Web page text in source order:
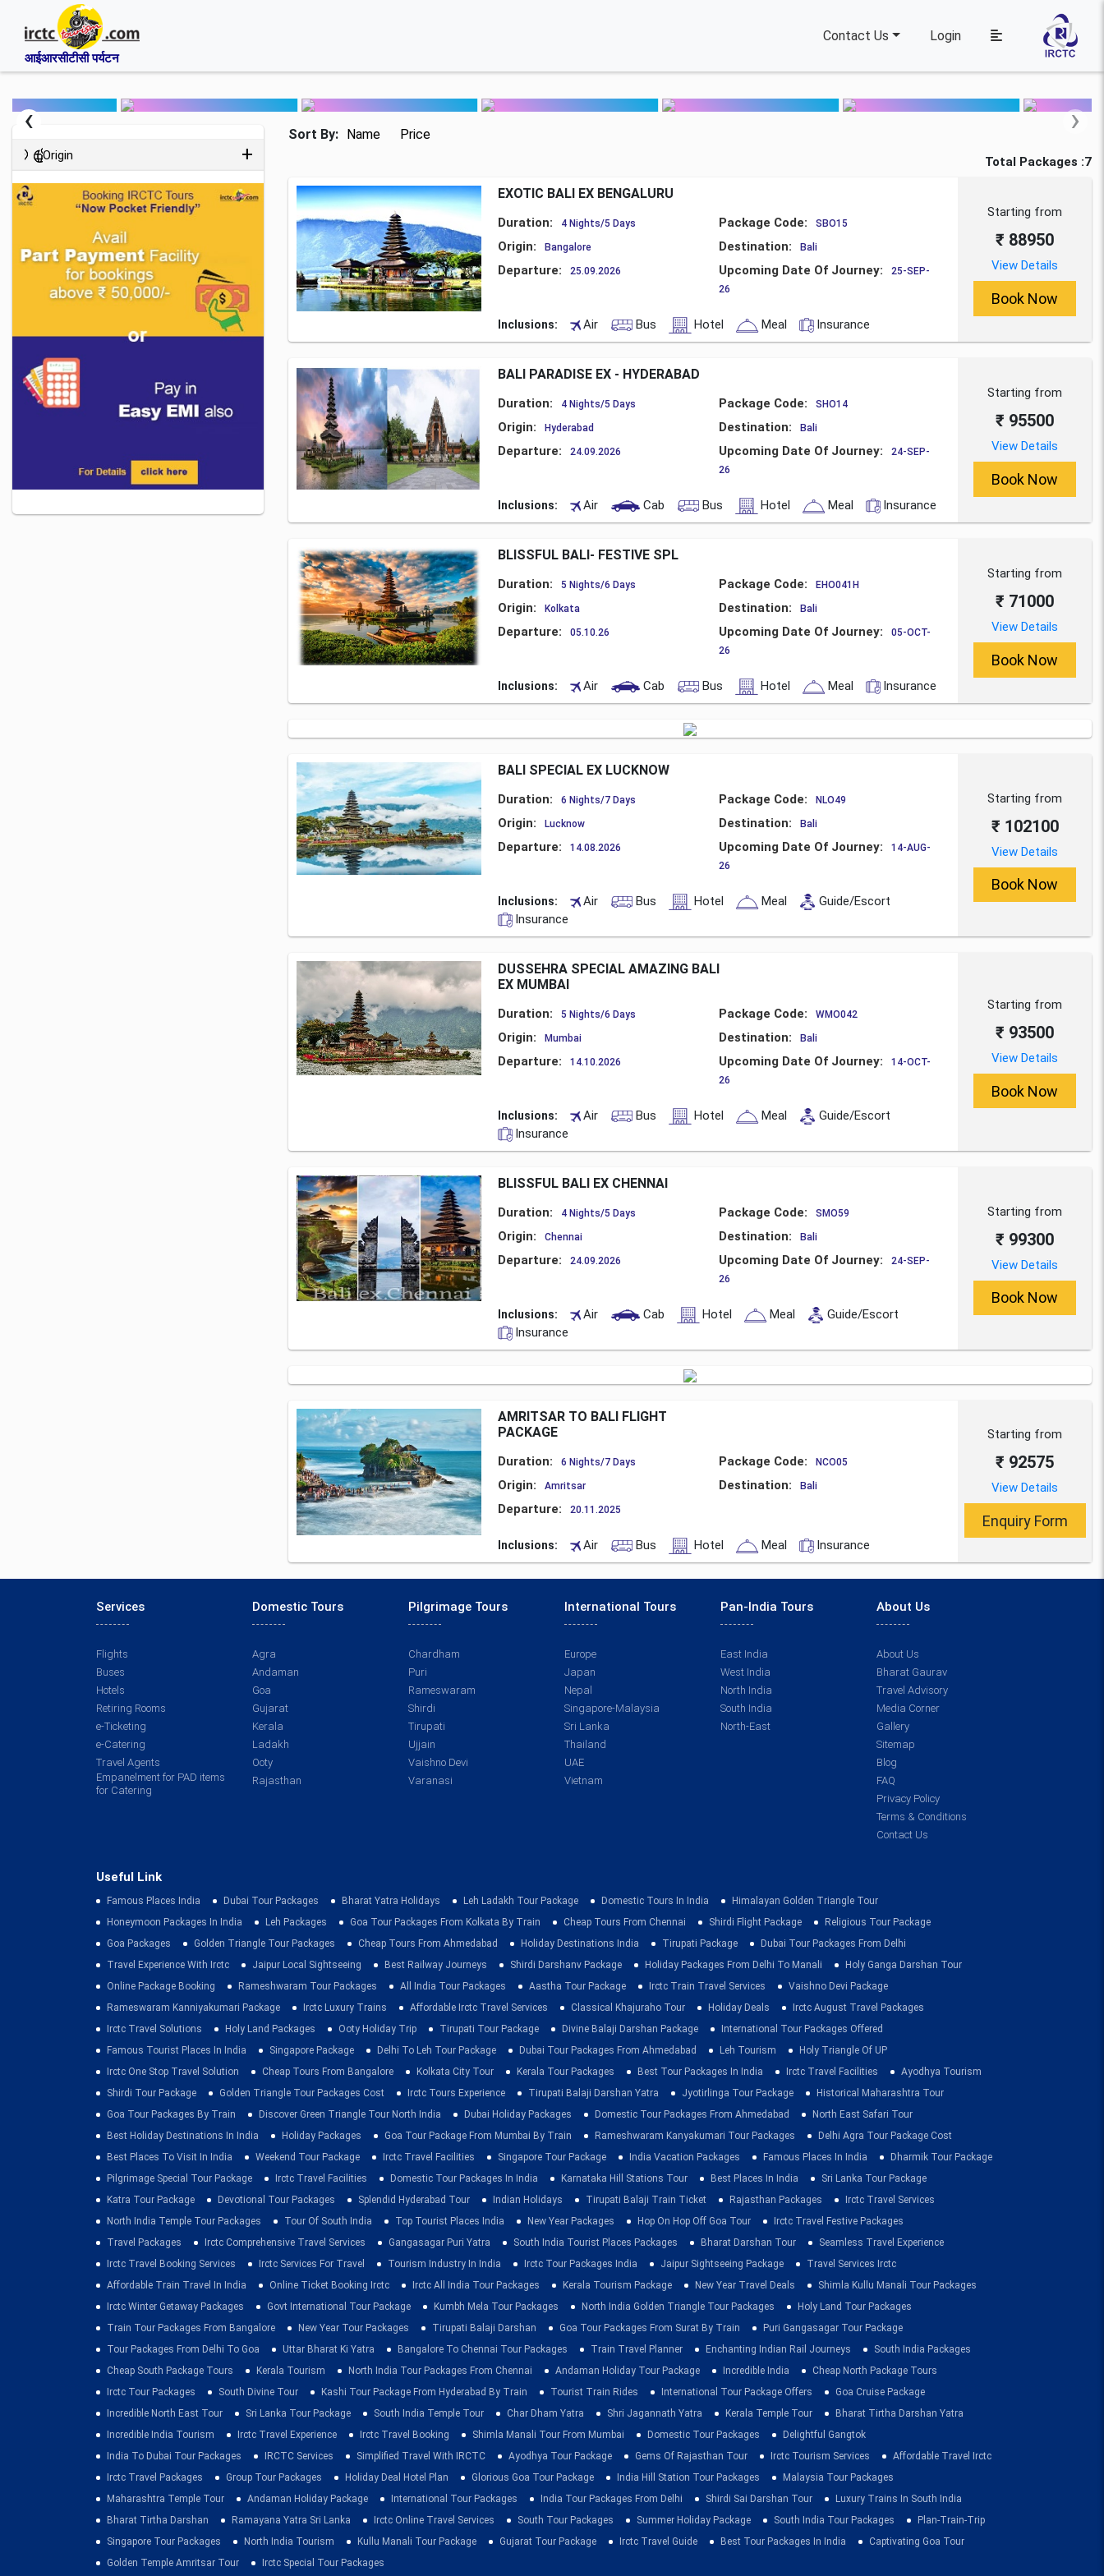
आईआरसीटीसी पर्यटन
Contact Us Login
‹ ›
Origin
Sort By: Name Price
Total Packages :7
EXOTIC BALI EX BENGALURU
Duration: 4 Nights/5 Days Package Code: SBO15
Origin: Bangalore Destination: Bali
Departure: 25.09.2026 Upcoming Date Of Journey:
25-SEP-
26
Inclusions: Air Bus Hotel Meal Insurance
Starting from
₹ 88950
View Details
Book Now
BALI PARADISE EX - HYDERABAD
Duration: 4 Nights/5 Days Package Code: SHO14
Origin: Hyderabad Destination: Bali
Departure: 24.09.2026 Upcoming Date Of Journey:
24-SEP-
26
Inclusions: Air Cab Bus Hotel Meal Insurance
Starting from
₹ 95500
View Details
Book Now
BLISSFUL BALI- FESTIVE SPL
Duration: 5 Nights/6 Days Package Code: EHO041H
Origin: Kolkata Destination: Bali
Departure: 05.10.26 Upcoming Date Of Journey:
05-OCT-
26
Inclusions: Air Cab Bus Hotel Meal Insurance
Starting from
₹ 71000
View Details
Book Now
BALI SPECIAL EX LUCKNOW
Duration: 6 Nights/7 Days Package Code: NLO49
Origin: Lucknow Destination: Bali
Departure: 14.08.2026 Upcoming Date Of Journey:
14-AUG-
26
Inclusions: Air Bus Hotel Meal
Guide/Escort
Insurance
Starting from
₹ 102100
View Details
Book Now
DUSSEHRA SPECIAL AMAZING BALI
EX MUMBAI
Duration: 5 Nights/6 Days Package Code: WMO042
Origin: Mumbai Destination: Bali
Departure: 14.10.2026 Upcoming Date Of Journey:
14-OCT-
26
Inclusions: Air Bus Hotel Meal
Guide/Escort
Insurance
Starting from
₹ 93500
View Details
Book Now
BLISSFUL BALI EX CHENNAI
Duration: 4 Nights/5 Days Package Code: SMO59
Origin: Chennai Destination: Bali
Departure: 24.09.2026 Upcoming Date Of Journey:
24-SEP-
26
Inclusions: Air Cab Hotel Meal
Guide/Escort
Insurance
Starting from
₹ 99300
View Details
Book Now
AMRITSAR TO BALI FLIGHT
PACKAGE
Duration: 6 Nights/7 Days Package Code: NCO05
Origin: Amritsar Destination: Bali
Departure: 20.11.2025
Inclusions: Air Bus Hotel Meal Insurance
Starting from
₹ 92575
View Details
Enquiry Form
Services
Flights
Buses
Hotels
Retiring Rooms
e-Ticketing
e-Catering
Travel Agents
Empanelment for PAD items
for Catering
Domestic Tours
Agra
Andaman
Goa
Gujarat
Kerala
Ladakh
Ooty
Rajasthan
Pilgrimage Tours
Chardham
Puri
Rameswaram
Shirdi
Tirupati
Ujjain
Vaishno Devi
Varanasi
International Tours
Europe
Japan
Nepal
Singapore-Malaysia
Sri Lanka
Thailand
UAE
Vietnam
Pan-India Tours
East India
West India
North India
South India
North-East
About Us
About Us
Bharat Gaurav
Travel Advisory
Media Corner
Gallery
Sitemap
Blog
FAQ
Privacy Policy
Terms & Conditions
Contact Us
Useful Link
Famous Places India Dubai Tour Packages Bharat Yatra Holidays Leh Ladakh Tour Package Domestic Tours In India
Himalayan Golden Triangle Tour
Honeymoon Packages In India
Leh Packages Goa Tour Packages From Kolkata By Train Cheap Tours From Chennai Shirdi Flight Package
Religious Tour Package
Goa Packages
Golden Triangle Tour Packages Cheap Tours From Ahmedabad Holiday Destinations India Tirupati Package
Dubai Tour Packages From Delhi
Travel Experience With Irctc
Jaipur Local Sightseeing Best Railway Journeys Shirdi Darshanv Package Holiday Packages From Delhi To Manali
Holy Ganga Darshan Tour
Online Package Booking
Rameshwaram Tour Packages All India Tour Packages Aastha Tour Package Irctc Train Travel Services
Vaishno Devi Package
Rameswaram Kanniyakumari Package
Irctc Luxury Trains Affordable Irctc Travel Services Classical Khajuraho Tour Holiday Deals
Irctc August Travel Packages
Irctc Travel Solutions
Holy Land Packages Ooty Holiday Trip Tirupati Tour Package Divine Balaji Darshan Package
International Tour Packages Offered
Famous Tourist Places In India
Singapore Package Delhi To Leh Tour Package Dubai Tour Packages From Ahmedabad Leh Tourism
Holy Triangle Of UP
Irctc One Stop Travel Solution
Cheap Tours From Bangalore Kolkata City Tour Kerala Tour Packages Best Tour Packages In India Irctc Travel Facilities
Ayodhya Tourism
Shirdi Tour Package
Golden Triangle Tour Packages Cost Irctc Tours Experience Tirupati Balaji Darshan Yatra Jyotirlinga Tour Package
Historical Maharashtra Tour
Goa Tour Packages By Train
Discover Green Triangle Tour North India Dubai Holiday Packages Domestic Tour Packages From Ahmedabad
North East Safari Tour
Best Holiday Destinations In India
Holiday Packages Goa Tour Package From Mumbai By Train Rameshwaram Kanyakumari Tour Packages
Delhi Agra Tour Package Cost
Best Places To Visit In India
Weekend Tour Package Irctc Travel Facilities Singapore Tour Package India Vacation Packages Famous Places In India
Dharmik Tour Package
Pilgrimage Special Tour Package
Irctc Travel Facilities Domestic Tour Packages In India Karnataka Hill Stations Tour Best Places In India
Sri Lanka Tour Package
Katra Tour Package
Devotional Tour Packages Splendid Hyderabad Tour Indian Holidays Tirupati Balaji Train Ticket Rajasthan Packages
Irctc Travel Services
North India Temple Tour Packages
Tour Of South India Top Tourist Places India New Year Packages Hop On Hop Off Goa Tour
Irctc Travel Festive Packages
Travel Packages
Irctc Comprehensive Travel Services Gangasagar Puri Yatra South India Tourist Places Packages Bharat Darshan Tour
Seamless Travel Experience
Irctc Travel Booking Services
Irctc Services For Travel Tourism Industry In India Irctc Tour Packages India Jaipur Sightseeing Package
Travel Services Irctc
Affordable Train Travel In India
Online Ticket Booking Irctc Irctc All India Tour Packages Kerala Tourism Package New Year Travel Deals
Shimla Kullu Manali Tour Packages
Irctc Winter Getaway Packages
Govt International Tour Package Kumbh Mela Tour Packages North India Golden Triangle Tour Packages
Holy Land Tour Packages
Train Tour Packages From Bangalore
New Year Tour Packages Tirupati Balaji Darshan Goa Tour Packages From Surat By Train
Puri Gangasagar Tour Package
Tour Packages From Delhi To Goa
Uttar Bharat Ki Yatra Bangalore To Chennai Tour Packages Train Travel Planner Enchanting Indian Rail Journeys
South India Packages
Cheap South Package Tours
Kerala Tourism North India Tour Packages From Chennai Andaman Holiday Tour Package Incredible India
Cheap North Package Tours
Irctc Tour Packages
South Divine Tour Kashi Tour Package From Hyderabad By Train Tourist Train Rides International Tour Package Offers
Goa Cruise Package
Incredible North East Tour
Sri Lanka Tour Package South India Temple Tour Char Dham Yatra Shri Jagannath Yatra Kerala Temple Tour
Bharat Tirtha Darshan Yatra
Incredible India Tourism
Irctc Travel Experience Irctc Travel Booking Shimla Manali Tour From Mumbai Domestic Tour Packages
Delightful Gangtok
India To Dubai Tour Packages
IRCTC Services Simplified Travel With IRCTC Ayodhya Tour Package Gems Of Rajasthan Tour Irctc Tourism Services
Affordable Travel Irctc
Irctc Travel Packages
Group Tour Packages Holiday Deal Hotel Plan Glorious Goa Tour Package India Hill Station Tour Packages
Malaysia Tour Packages
Maharashtra Temple Tour
Andaman Holiday Package International Tour Packages India Tour Packages From Delhi Shirdi Sai Darshan Tour
Luxury Trains In South India
Bharat Tirtha Darshan
Ramayana Yatra Sri Lanka Irctc Online Travel Services South Tour Packages Summer Holiday Package South India Tour Packages
Plan-Train-Trip
Singapore Tour Packages
North India Tourism Kullu Manali Tour Package Gujarat Tour Package Irctc Travel Guide Best Tour Packages In India
Captivating Goa Tour
Golden Temple Amritsar Tour
Irctc Special Tour Packages